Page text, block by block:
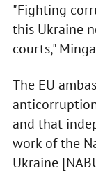
"Fighting
this Ukraine
courts,"
The EU
and that
work of the
Ukraine